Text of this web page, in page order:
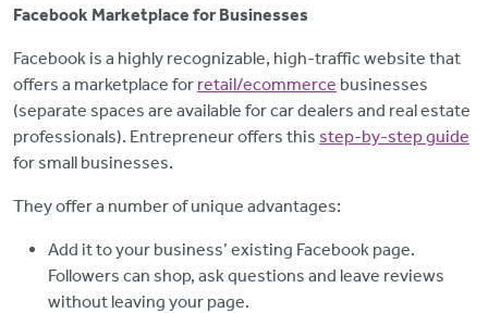
Facebook Marketplace for Businesses
Facebook is a highly recognizable, high-traffic website that
offers a marketplace for retail/ecommerce businesses
(separate spaces are available for car dealers and real estate
professionals). Entrepreneur offers this step-by-step guide
for small businesses.
They offer a number of unique advantages:
Add it to your business’ existing Facebook page.
Followers can shop, ask questions and leave reviews
without leaving your page.